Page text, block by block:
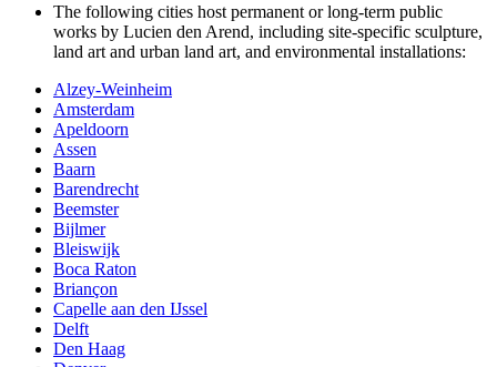
The following cities host permanent or long-term public
works by Lucien den Arend, including site-specific sculpture,
land art and urban land art, and environmental installations:
Alzey-Weinheim
Amsterdam
Apeldoorn
Assen
Baarn
Barendrecht
Beemster
Bijlmer
Bleiswijk
Boca Raton
Briançon
Capelle aan den IJssel
Delft
Den Haag